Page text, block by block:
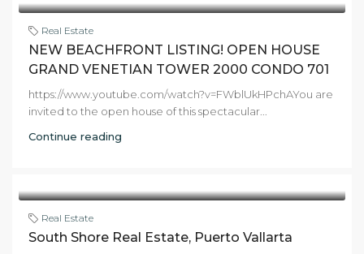
Real Estate
NEW BEACHFRONT LISTING! OPEN HOUSE
GRAND VENETIAN TOWER 2000 CONDO 701
https://www.youtube.com/watch?v=FWblUkHPchAYou are
invited to the open house of this spectacular...
Continue reading
Real Estate
South Shore Real Estate, Puerto Vallarta